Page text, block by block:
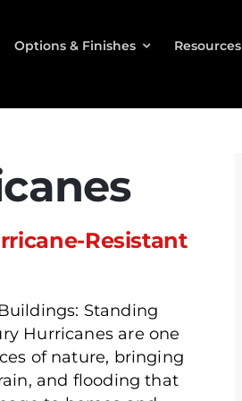
Options & Finishes Resources
Resistant
Standing
Hurricanes are one
of nature, bringing
and flooding that